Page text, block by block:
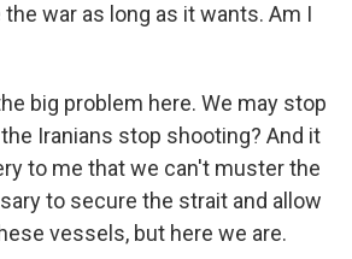
war as long as it wants. Am I
big problem here. We may stop
Iranians stop shooting? And it
to me that we can't muster the
to secure the strait and allow
vessels, but here we are.